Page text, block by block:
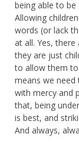
being able to
Allowing
words (or lack
at all. Yes,
they are just
to allow them
means we need
with mercy and
that, being
is best, and
And always,